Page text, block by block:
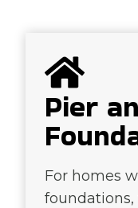
Pier
For homes